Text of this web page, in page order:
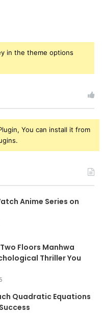
in the theme options
You can install it from
Anime Series on
Floors Manhwa
Thriller You
Quadratic Equations